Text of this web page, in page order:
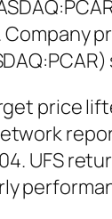
price
UFS